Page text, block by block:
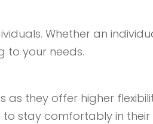
Whether an
to your needs.
they offer higher
stay comfortably in their